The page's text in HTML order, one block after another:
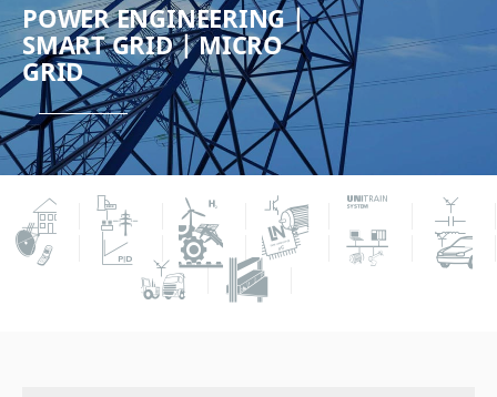
POWER ENGINEERING |
SMART GRID | MICRO
GRID